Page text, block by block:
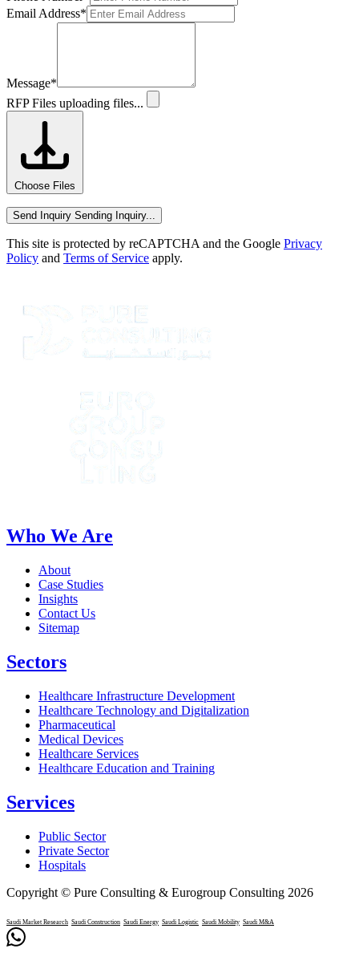
Email Address*
Message*
RFP Files uploading files...
Choose Files
Send Inquiry Sending Inquiry...
This site is protected by reCAPTCHA and the Google Privacy
Policy and Terms of Service apply.
Who We Are
About
Case Studies
Insights
Contact Us
Sitemap
Sectors
Healthcare Infrastructure Development
Healthcare Technology and Digitalization
Pharmaceutical
Medical Devices
Healthcare Services
Healthcare Education and Training
Services
Public Sector
Private Sector
Hospitals
Copyright © Pure Consulting & Eurogroup Consulting 2026
Saudi Market Research Saudi Construction Saudi Energy Saudi Logistic Saudi Mobility Saudi M&A